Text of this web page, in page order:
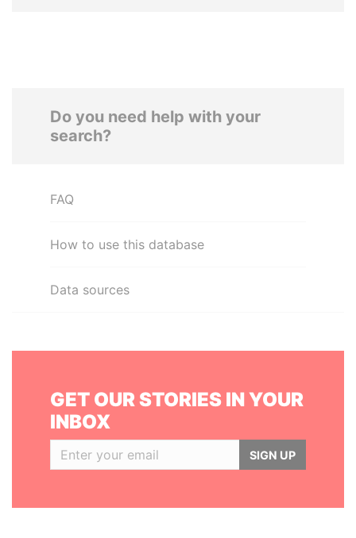
Do you need help with your
search?
FAQ
How to use this database
Data sources
GET OUR STORIES IN YOUR
INBOX
SIGN UP